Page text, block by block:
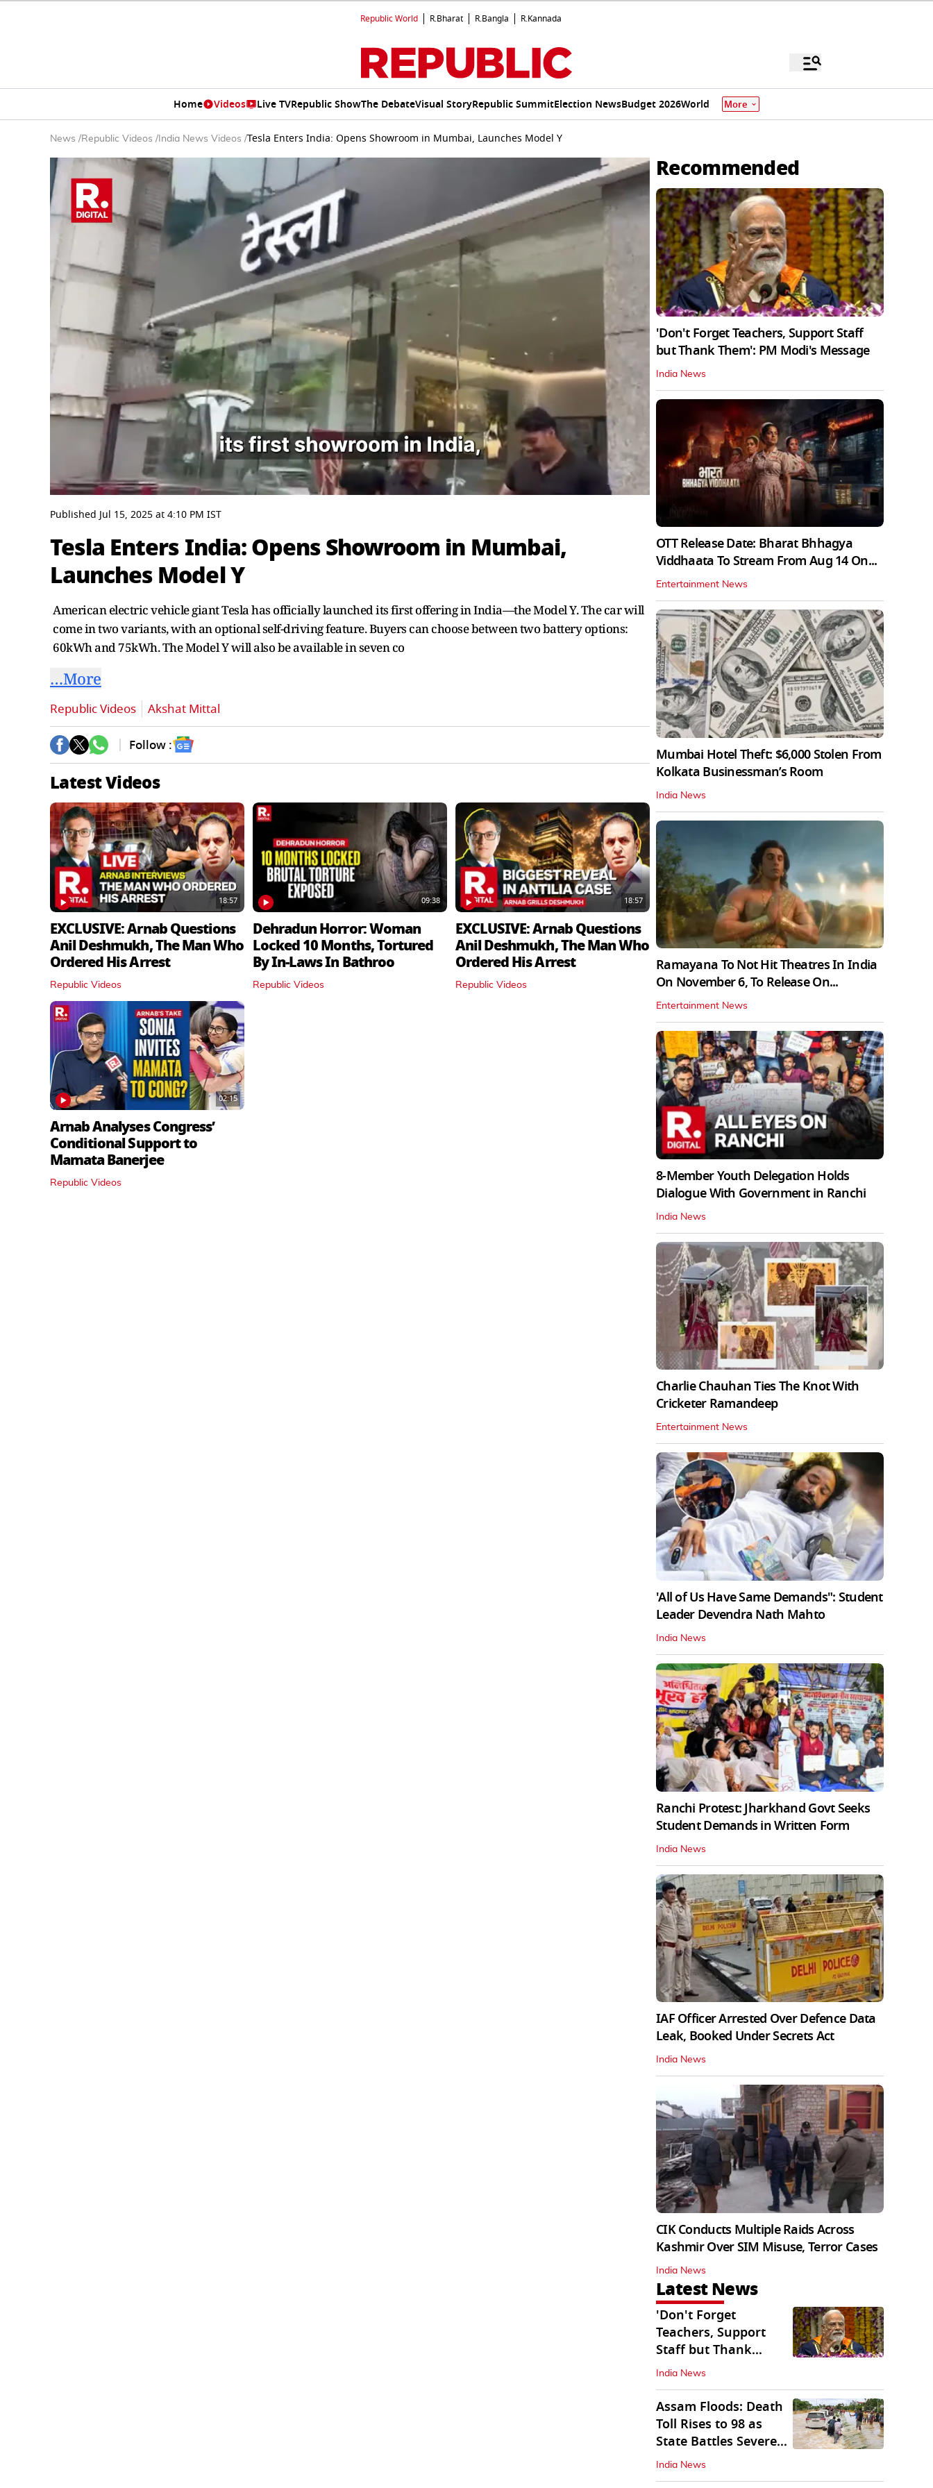
Republic World R.Bharat R.Bangla R.Kannada
Home Videos Live TVRepublic ShowThe DebateVisual StoryRepublic SummitElection NewsBudget 2026World More
News /Republic Videos / India News Videos /Tesla Enters India: Opens Showroom in Mumbai, Launches Model Y
seconds
of
minutes,
38
seconds
Volume
0%
Published Jul 15, 2025at4:10 PM IST
Tesla Enters India: Opens Showroom in Mumbai,
Launches Model Y
American electric vehicle giant Tesla has officially launched its first offering in India—the Model Y. The car will
come in two variants, with an optional self-driving feature. Buyers can choose between two battery options:
60kWh and 75kWh. The Model Y will also be available in seven co
…More
Republic Videos Akshat Mittal
Follow :
Latest Videos
18:57
EXCLUSIVE: Arnab Questions
Anil Deshmukh, The Man Who
Ordered His Arrest
Republic Videos
09:38
Dehradun Horror: Woman
Locked 10 Months, Tortured
By In‑Laws In Bathroo
Republic Videos
18:57
EXCLUSIVE: Arnab Questions
Anil Deshmukh, The Man Who
Ordered His Arrest
Republic Videos
02:15
Arnab Analyses Congress’
Conditional Support to
Mamata Banerjee
Republic Videos
Recommended
'Don't Forget Teachers, Support Staff
but Thank Them': PM Modi's Message
India News
OTT Release Date: Bharat Bhhagya
Viddhaata To Stream From Aug 14 On...
Entertainment News
Mumbai Hotel Theft: $6,000 Stolen From
Kolkata Businessman’s Room
India News
Ramayana To Not Hit Theatres In India
On November 6, To Release On...
Entertainment News
8-Member Youth Delegation Holds
Dialogue With Government in Ranchi
India News
Charlie Chauhan Ties The Knot With
Cricketer Ramandeep
Entertainment News
'All of Us Have Same Demands": Student
Leader Devendra Nath Mahto
India News
Ranchi Protest: Jharkhand Govt Seeks
Student Demands in Written Form
India News
IAF Officer Arrested Over Defence Data
Leak, Booked Under Secrets Act
India News
CIK Conducts Multiple Raids Across
Kashmir Over SIM Misuse, Terror Cases
India News
Latest News
'Don't Forget
Teachers, Support
Staff but Thank
Them': PM Modi's
India News
Assam Floods: Death
Toll Rises to 98 as
State Battles Severe
Deluge
India News